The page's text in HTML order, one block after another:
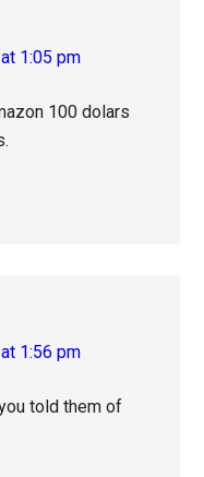
1:05 pm
100 dolars
1:56 pm
told them of